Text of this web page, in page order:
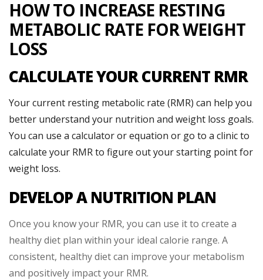
HOW TO INCREASE RESTING
METABOLIC RATE FOR WEIGHT
LOSS
CALCULATE YOUR CURRENT RMR
Your current resting metabolic rate (RMR) can help you
better understand your nutrition and weight loss goals.
You can use a calculator or equation or go to a clinic to
calculate your RMR to figure out your starting point for
weight loss.
DEVELOP A NUTRITION PLAN
Once you know your RMR, you can use it to create a
healthy diet plan within your ideal calorie range. A
consistent, healthy diet can improve your metabolism
and positively impact your RMR.